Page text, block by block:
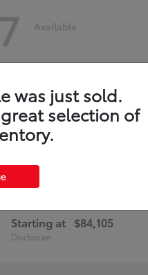
7 Available
Starting at $84,105
Disclosure
was just sold.
selection of